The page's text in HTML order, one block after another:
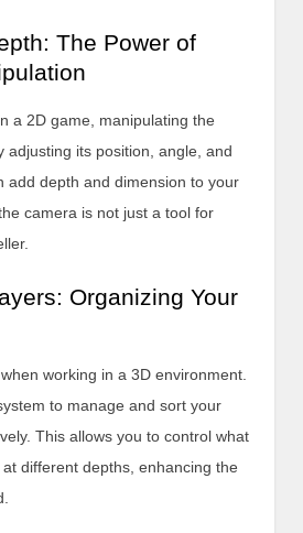
The Power of
a 2D game, manipulating the
adjusting its position, angle, and
add depth and dimension to your
camera is not just a tool for
Organizing Your
working in a 3D environment.
to manage and sort your
This allows you to control what
different depths, enhancing the